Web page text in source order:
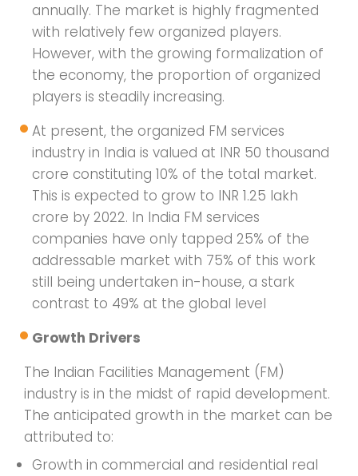
annually. The market is highly fragmented
with relatively few organized players.
However, with the growing formalization of
the economy, the proportion of organized
players is steadily increasing.
At present, the organized FM services
industry in India is valued at INR 50 thousand
crore constituting 10% of the total market.
This is expected to grow to INR 1.25 lakh
crore by 2022. In India FM services
companies have only tapped 25% of the
addressable market with 75% of this work
still being undertaken in-house, a stark
contrast to 49% at the global level
Growth Drivers
The Indian Facilities Management (FM)
industry is in the midst of rapid development.
The anticipated growth in the market can be
attributed to:
Growth in commercial and residential real